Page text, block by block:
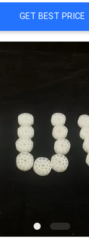
GET BEST PRICE